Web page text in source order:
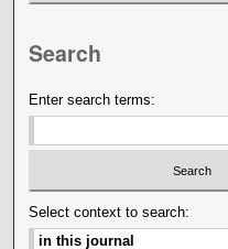
Search
Enter search terms:
Select context to search: